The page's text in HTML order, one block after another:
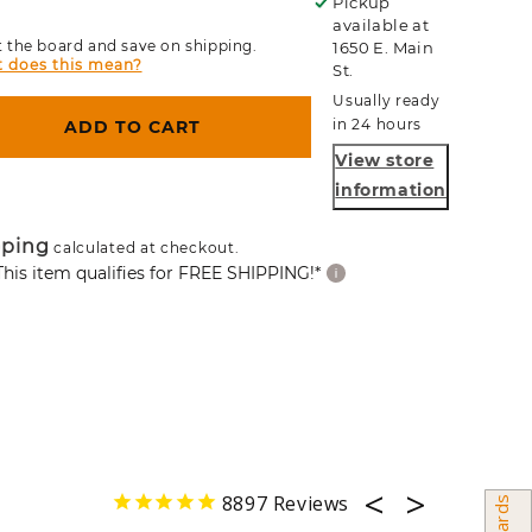
the board and save on shipping.
does this mean?
ADD TO CART
available at
1650 E. Main
St.
Usually ready
in 24 hours
View store
information
calculated at checkout.
item qualifies for FREE SHIPPING!*
8897